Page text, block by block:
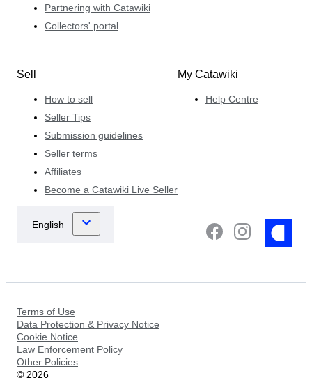
Partnering with Catawiki
Collectors' portal
Sell
How to sell
Seller Tips
Submission guidelines
Seller terms
Affiliates
Become a Catawiki Live Seller
My Catawiki
Help Centre
Terms of Use
Data Protection & Privacy Notice
Cookie Notice
Law Enforcement Policy
Other Policies
© 2026